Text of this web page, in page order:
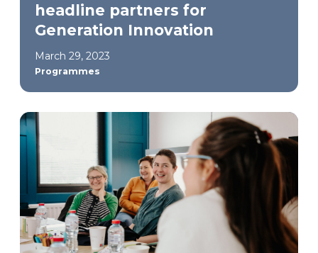
headline partners for
Generation Innovation
March 29, 2023
Programmes